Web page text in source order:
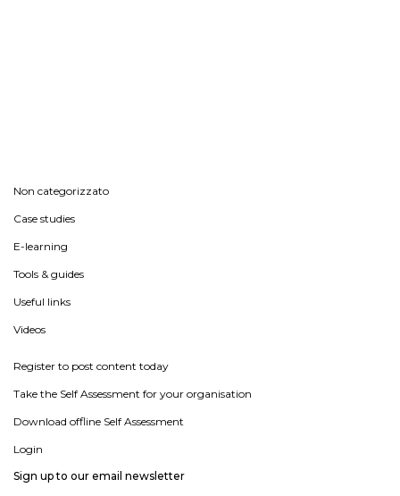
Non categorizzato
Case studies
E-learning
Tools & guides
Useful links
Videos
Register to post content today
Take the Self Assessment for your organisation
Download offline Self Assessment
Login
Sign up to our email newsletter